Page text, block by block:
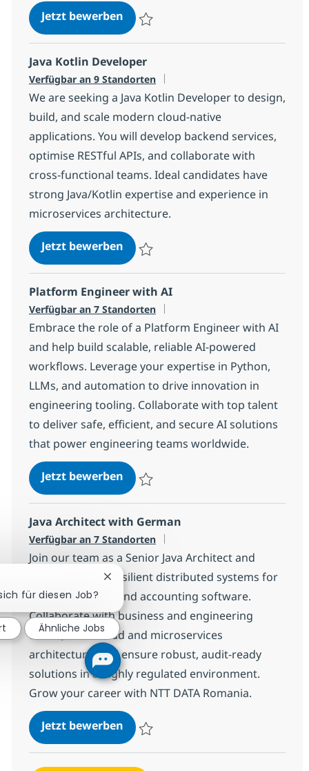
Jetzt bewerbenDevOps Engineer with AI
Java Kotlin Developer
Verfügbar an 9 Standorten
We are seeking a Java Kotlin Developer to design,
build, and scale modern cloud-native
applications. You will develop backend services,
optimise RESTful APIs, and collaborate with
cross-functional teams. Ideal candidates have
strong Java/Kotlin expertise and experience in
microservices architecture.
Jetzt bewerbenJava Kotlin Developer
Platform Engineer with AI
Verfügbar an 7 Standorten
Embrace the role of a Platform Engineer with AI
and help build scalable, reliable AI-powered
workflows. Leverage your expertise in Python,
LLMs, and automation to drive innovation in
engineering tooling. Collaborate with top talent
to deliver safe, efficient, and secure AI solutions
that power engineering teams worldwide.
Jetzt bewerbenPlatform Engineer with AI
Java Architect with German
Verfügbar an 7 Standorten
Join our team as a Senior Java Architect and
shape scalable, resilient distributed systems for
leading financial and accounting software.
Collaborate with business and engineering
teams, drive cloud and microservices
architecture, and ensure robust, audit-ready
solutions in a highly regulated environment.
Grow your career with NTT DATA Romania.
Jetzt bewerbenJava Architect with German
für diesen Job?
Chatbot-Benachrichtigung schließen
Ähnliche Jobs